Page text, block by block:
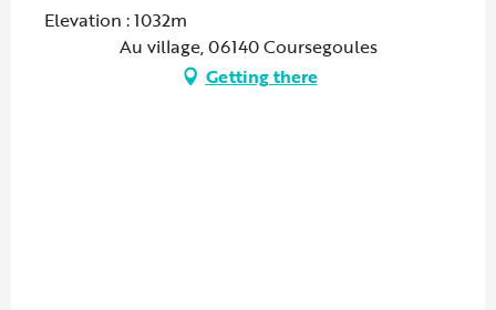
Elevation : 1032m
Au village, 06140 Coursegoules
Getting there